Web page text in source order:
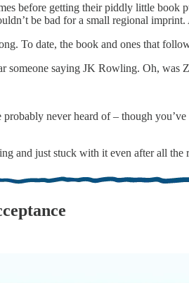
before getting their piddly little book
be bad for a small regional
To date, the book and ones that
someone saying JK Rowling. Oh, was
never heard of – though
and just stuck with it even after all the